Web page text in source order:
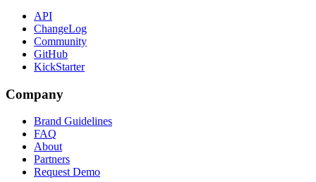
API
ChangeLog
Community
GitHub
KickStarter
Company
Brand Guidelines
FAQ
About
Partners
Request Demo